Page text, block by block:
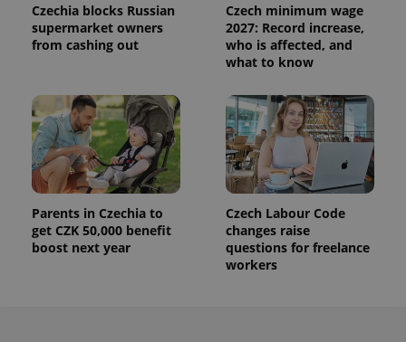
Czechia blocks Russian
supermarket owners
from cashing out
Czech minimum wage
2027: Record increase,
who is affected, and
what to know
Parents in Czechia to
get CZK 50,000 benefit
boost next year
Czech Labour Code
changes raise
questions for freelance
workers